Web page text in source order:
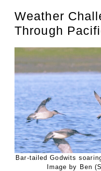
Weather
Through
Bar-tailed Godwits
Image by Ben